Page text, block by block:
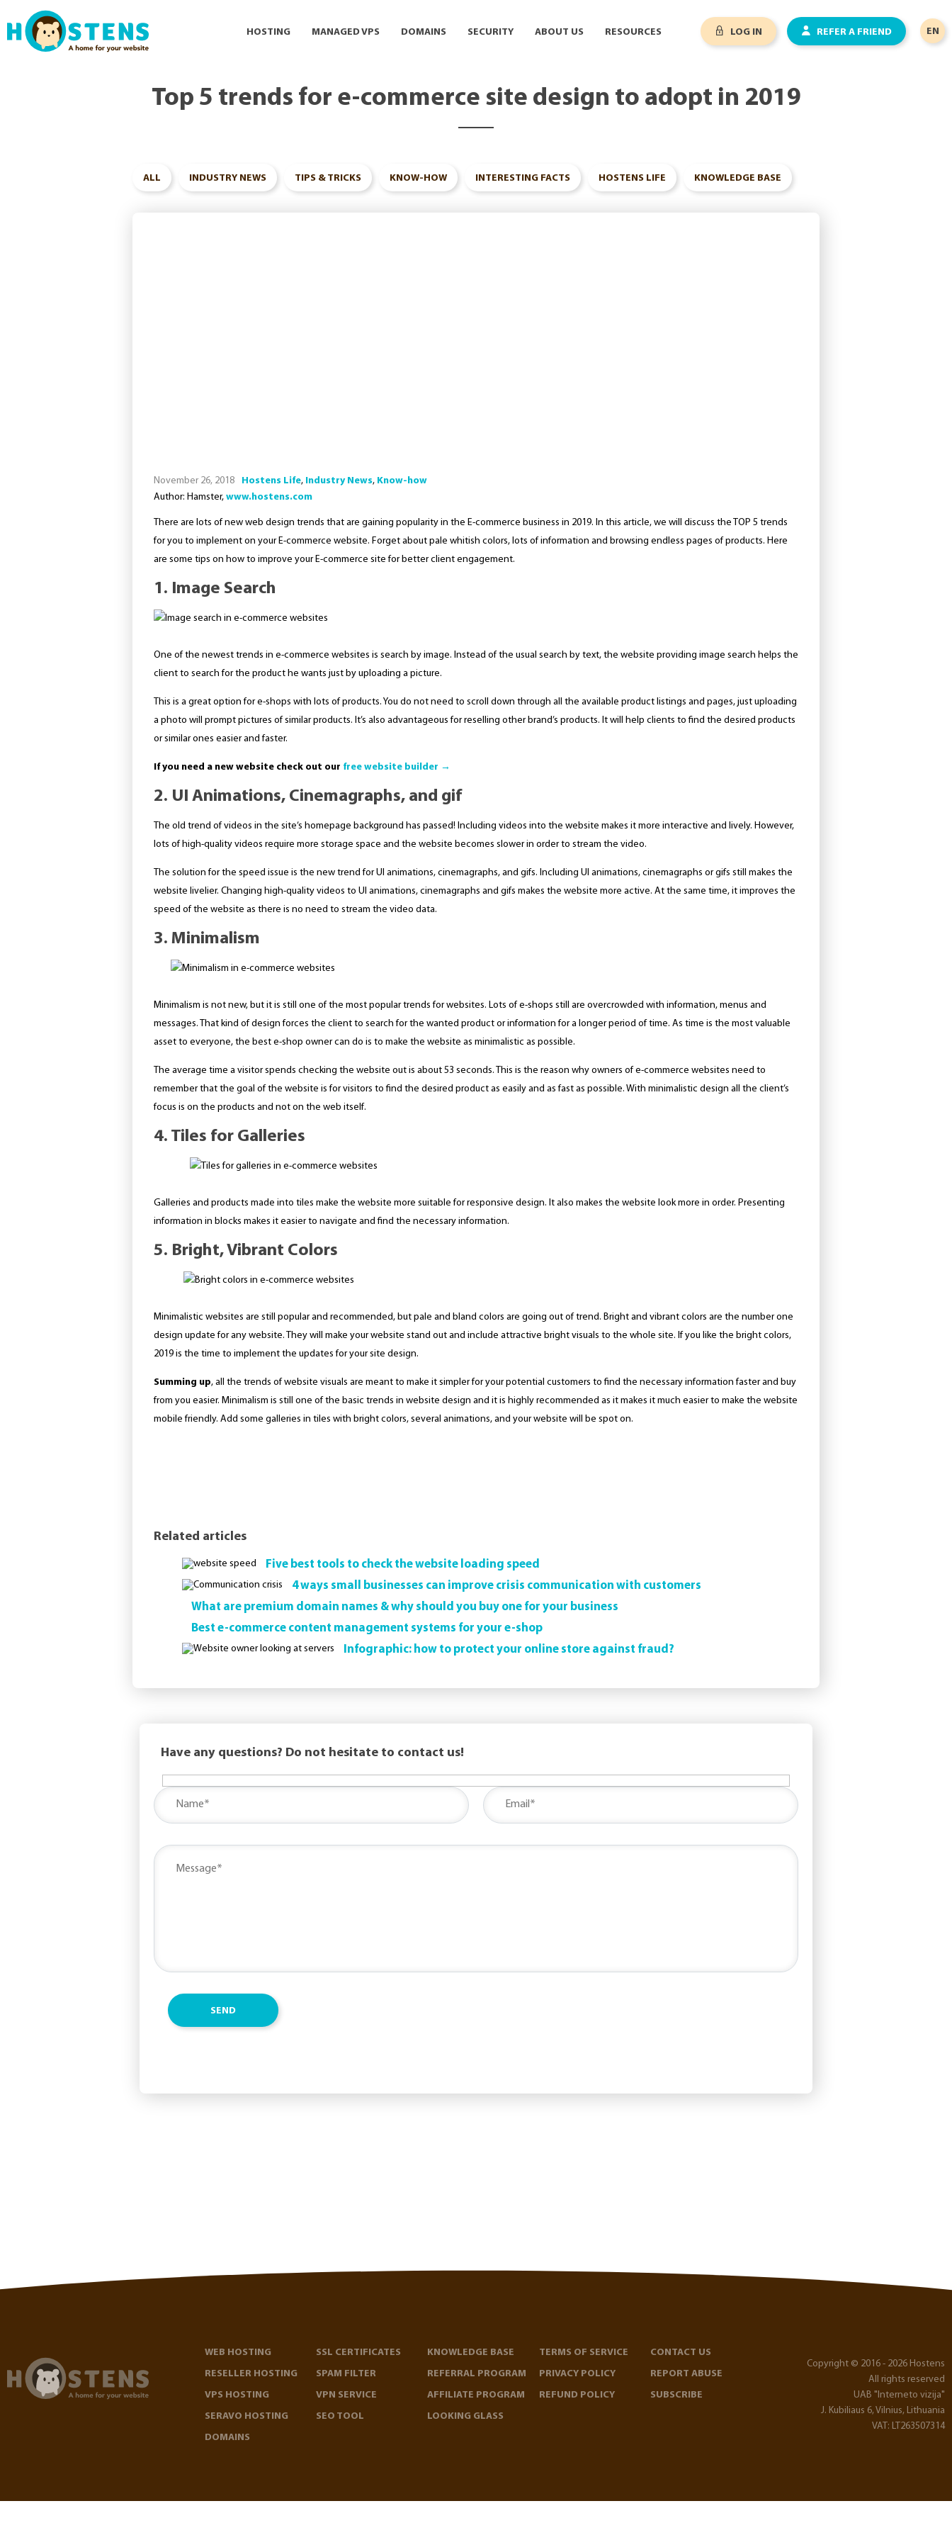
EN
LOG IN REFER A FRIEND
HOSTING MANAGED VPS DOMAINS SECURITY ABOUT US RESOURCES
Top 5 trends for e-commerce site design to adopt in 2019
ALL INDUSTRY NEWS TIPS & TRICKS KNOW-HOW INTERESTING FACTS HOSTENS LIFE KNOWLEDGE BASE
November 26, 2018 Hostens Life, Industry News, Know-how
Author: Hamster, www.hostens.com
There are lots of new web design trends that are gaining popularity in the E-commerce business in 2019. In this article, we will discuss the TOP 5 trends
for you to implement on your E-commerce website. Forget about pale whitish colors, lots of information and browsing endless pages of products. Here
are some tips on how to improve your E-commerce site for better client engagement.
1. Image Search
One of the newest trends in e-commerce websites is search by image. Instead of the usual search by text, the website providing image search helps the
client to search for the product he wants just by uploading a picture.
This is a great option for e-shops with lots of products. You do not need to scroll down through all the available product listings and pages, just uploading
a photo will prompt pictures of similar products. It’s also advantageous for reselling other brand’s products. It will help clients to find the desired products
or similar ones easier and faster.
If you need a new website check out our free website builder →
2. UI Animations, Cinemagraphs, and gif
The old trend of videos in the site’s homepage background has passed! Including videos into the website makes it more interactive and lively. However,
lots of high-quality videos require more storage space and the website becomes slower in order to stream the video.
The solution for the speed issue is the new trend for UI animations, cinemagraphs, and gifs. Including UI animations, cinemagraphs or gifs still makes the
website livelier. Changing high-quality videos to UI animations, cinemagraphs and gifs makes the website more active. At the same time, it improves the
speed of the website as there is no need to stream the video data.
3. Minimalism
Minimalism is not new, but it is still one of the most popular trends for websites. Lots of e-shops still are overcrowded with information, menus and
messages. That kind of design forces the client to search for the wanted product or information for a longer period of time. As time is the most valuable
asset to everyone, the best e-shop owner can do is to make the website as minimalistic as possible.
The average time a visitor spends checking the website out is about 53 seconds. This is the reason why owners of e-commerce websites need to
remember that the goal of the website is for visitors to find the desired product as easily and as fast as possible. With minimalistic design all the client’s
focus is on the products and not on the web itself.
4. Tiles for Galleries
Galleries and products made into tiles make the website more suitable for responsive design. It also makes the website look more in order. Presenting
information in blocks makes it easier to navigate and find the necessary information.
5. Bright, Vibrant Colors
Minimalistic websites are still popular and recommended, but pale and bland colors are going out of trend. Bright and vibrant colors are the number one
design update for any website. They will make your website stand out and include attractive bright visuals to the whole site. If you like the bright colors,
2019 is the time to implement the updates for your site design.
Summing up, all the trends of website visuals are meant to make it simpler for your potential customers to find the necessary information faster and buy
from you easier. Minimalism is still one of the basic trends in website design and it is highly recommended as it makes it much easier to make the website
mobile friendly. Add some galleries in tiles with bright colors, several animations, and your website will be spot on.
Related articles
Five best tools to check the website loading speed
4 ways small businesses can improve crisis communication with customers
What are premium domain names & why should you buy one for your business
Best e-commerce content management systems for your e-shop
Infographic: how to protect your online store against fraud?
Have any questions? Do not hesitate to contact us!
WEB HOSTING
RESELLER HOSTING
VPS HOSTING
SERAVO HOSTING
DOMAINS
SSL CERTIFICATES
SPAM FILTER
VPN SERVICE
SEO TOOL
KNOWLEDGE BASE
REFERRAL PROGRAM
AFFILIATE PROGRAM
LOOKING GLASS
TERMS OF SERVICE
PRIVACY POLICY
REFUND POLICY
CONTACT US
REPORT ABUSE
SUBSCRIBE
Copyright © 2016 - 2026 Hostens
All rights reserved
UAB "Interneto vizija"
J. Kubiliaus 6, Vilnius, Lithuania
VAT: LT263507314